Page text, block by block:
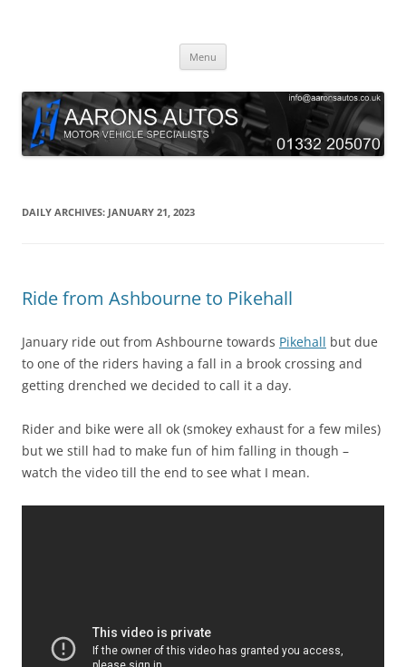
Menu
DAILY ARCHIVES: JANUARY 21, 2023
Ride from Ashbourne to Pikehall
January ride out from Ashbourne towards Pikehall but due
to one of the riders having a fall in a brook crossing and
getting drenched we decided to call it a day.
Rider and bike were all ok (smokey exhaust for a few miles)
but we still had to make fun of him falling in though –
watch the video till the end to see what I mean.